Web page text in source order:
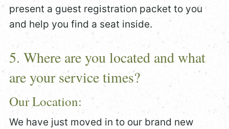
present a guest registration packet to you
and help you find a seat inside.
5. Where are you located and what
are your service times?
Our Location:
We have just moved in to our brand new